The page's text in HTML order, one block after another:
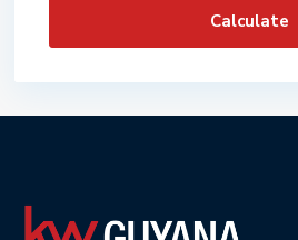
Calculate